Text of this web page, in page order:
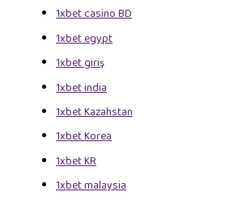
1xbet casino BD
1xbet egypt
1xbet giriş
1xbet india
1xbet Kazahstan
1xbet Korea
1xbet KR
1xbet malaysia